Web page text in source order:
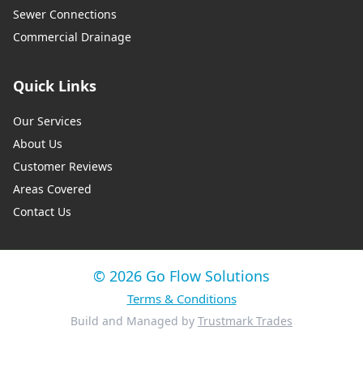
Sewer Connections
Commercial Drainage
Quick Links
Our Services
About Us
Customer Reviews
Areas Covered
Contact Us
© 2026 Go Flow Solutions
Terms & Conditions
Build and Managed by Trustmark Trades